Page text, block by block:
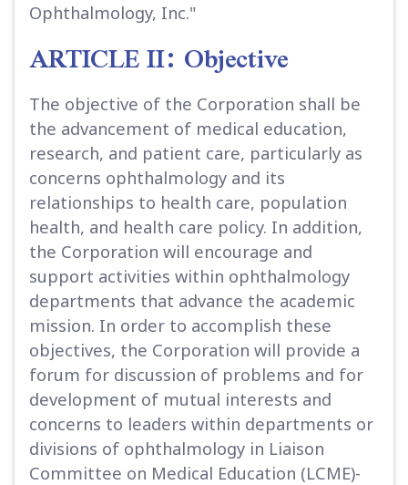
Ophthalmology, Inc."
ARTICLE II: Objective
The objective of the Corporation shall be
the advancement of medical education,
research, and patient care, particularly as
concerns ophthalmology and its
relationships to health care, population
health, and health care policy. In addition,
the Corporation will encourage and
support activities within ophthalmology
departments that advance the academic
mission. In order to accomplish these
objectives, the Corporation will provide a
forum for discussion of problems and for
development of mutual interests and
concerns to leaders within departments or
divisions of ophthalmology in Liaison
Committee on Medical Education (LCME)-